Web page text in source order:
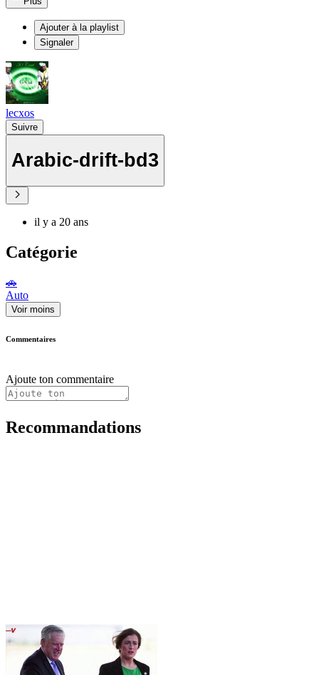
Ajouter à la playlist
Signaler
lecxos
Suivre
Arabic-drift-bd3
il y a 20 ans
Catégorie
🚗
Auto
Voir moins
Commentaires
Ajoute ton commentaire
Recommandations